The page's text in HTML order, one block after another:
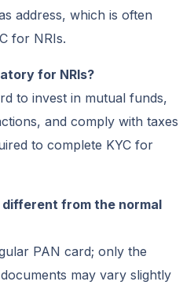
address, which is often
for NRIs.
for NRIs?
to invest in mutual funds,
and comply with taxes
to complete KYC for
different from the normal
PAN card; only the
may vary slightly